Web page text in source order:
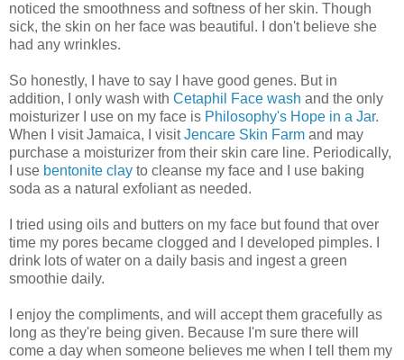
noticed the smoothness and softness of her skin. Though
sick, the skin on her face was beautiful. I don't believe she
had any wrinkles.
So honestly, I have to say I have good genes. But in
addition, I only wash with Cetaphil Face wash and the only
moisturizer I use on my face is Philosophy's Hope in a Jar.
When I visit Jamaica, I visitJencare Skin Farm and may
purchase a moisturizer from their skin care line. Periodically,
I use bentonite clay to cleanse my face and I use baking
soda as a natural exfoliant as needed.
I tried using oils and butters on my face but found that over
time my pores became clogged and I developed pimples. I
drink lots of water on a daily basis and ingest a green
smoothie daily.
I enjoy the compliments, and will accept them gracefully as
long as they're being given. Because I'm sure there will
come a day when someone believes me when I tell them my